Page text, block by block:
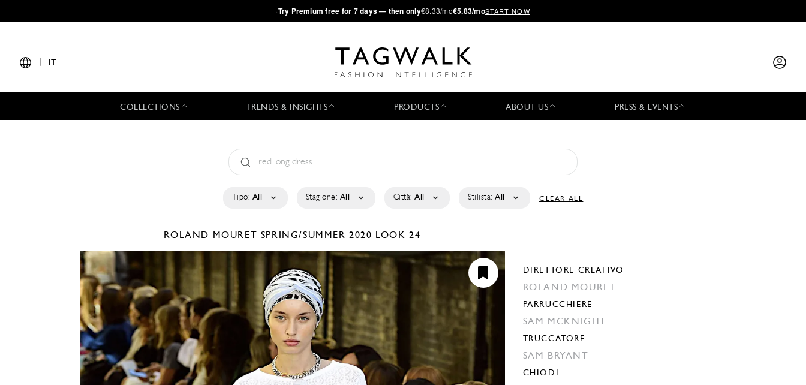
·Try Premium free for 7 days — then only€8.33/mo€5.83/moSTART NOW
IT
COLLECTIONS TRENDS & INSIGHTS PRODUCTS ABOUT US PRESS & EVENTS
Tipo: All Stagione: All Città: All Stilista: All CLEAR ALL
ROLAND MOURET SPRING/SUMMER 2020 LOOK 24
DIRETTORE CREATIVO
ROLAND MOURET
PARRUCCHIERE
SAM MCKNIGHT
TRUCCATORE
SAM BRYANT
CHIODI